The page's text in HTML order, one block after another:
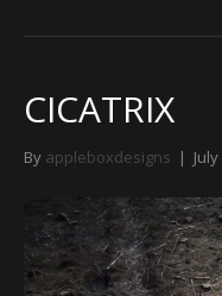
CICATRIX
By appleboxdesigns |